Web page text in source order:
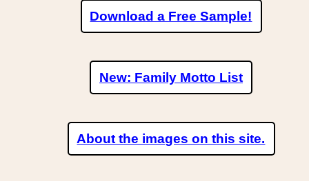
Download a Free Sample!
New: Family Motto List
About the images on this site.